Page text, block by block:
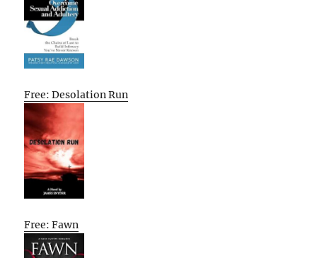
Free: Desolation Run
Free: Fawn